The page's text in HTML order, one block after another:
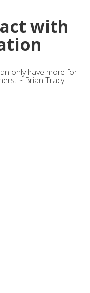
with
only have more for
~ Brian Tracy